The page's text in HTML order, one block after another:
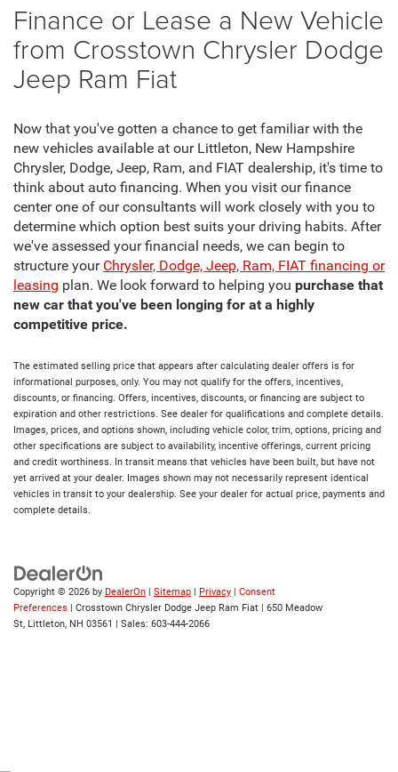
Finance or Lease a New Vehicle
from Crosstown Chrysler Dodge
Jeep Ram Fiat
Now that you've gotten a chance to get familiar with the
new vehicles available at our Littleton, New Hampshire
Chrysler, Dodge, Jeep, Ram, and FIAT dealership, it's time to
think about auto financing. When you visit our finance
center one of our consultants will work closely with you to
determine which option best suits your driving habits. After
we've assessed your financial needs, we can begin to
structure your Chrysler, Dodge, Jeep, Ram, FIAT financing or
leasing plan. We look forward to helping you purchase that
new car that you've been longing for at a highly
competitive price.
The estimated selling price that appears after calculating dealer offers is for
informational purposes, only. You may not qualify for the offers, incentives,
discounts, or financing. Offers, incentives, discounts, or financing are subject to
expiration and other restrictions. See dealer for qualifications and complete details.
Images, prices, and options shown, including vehicle color, trim, options, pricing and
other specifications are subject to availability, incentive offerings, current pricing
and credit worthiness. In transit means that vehicles have been built, but have not
yet arrived at your dealer. Images shown may not necessarily represent identical
vehicles in transit to your dealership. See your dealer for actual price, payments and
complete details.
Copyright © 2026 by DealerOn | Sitemap | Privacy | Consent
Preferences | Crosstown Chrysler Dodge Jeep Ram Fiat | 650 Meadow
St, Littleton, NH 03561 | Sales: 603-444-2066